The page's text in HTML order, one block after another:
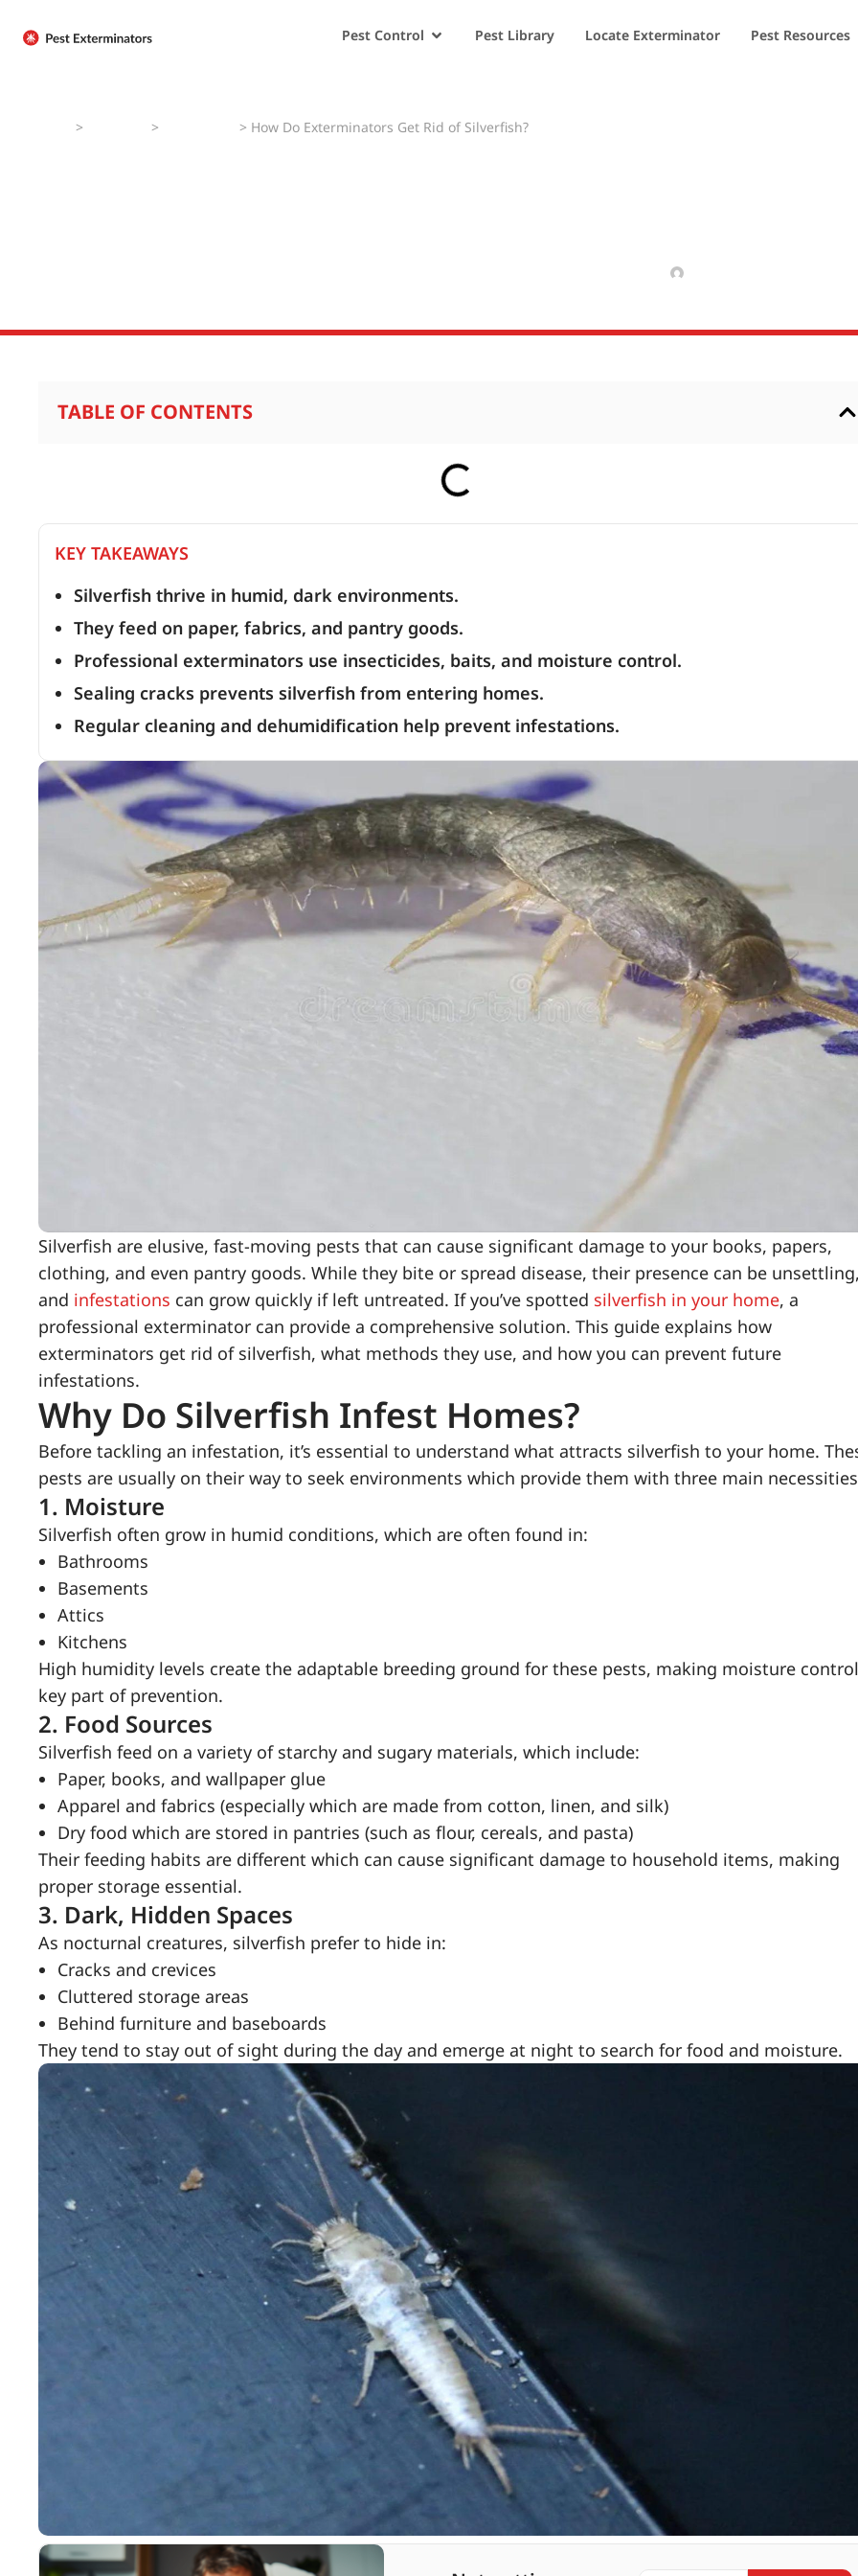
Pest Control Pest Library Locate Exterminator Pest Resources
> > > How Do Exterminators Get Rid of Silverfish?
TABLE OF CONTENTS
KEY TAKEAWAYS
Silverfish thrive in humid, dark environments.
They feed on paper, fabrics, and pantry goods.
Professional exterminators use insecticides, baits, and moisture control.
Sealing cracks prevents silverfish from entering homes.
Regular cleaning and dehumidification help prevent infestations.
Silverfish are elusive, fast-moving pests that can cause significant damage to your books, papers,
clothing, and even pantry goods. While they bite or spread disease, their presence can be unsettling,
and infestations can grow quickly if left untreated. If you’ve spotted silverfish in your home, a
professional exterminator can provide a comprehensive solution. This guide explains how
exterminators get rid of silverfish, what methods they use, and how you can prevent future
infestations.
Why Do Silverfish Infest Homes?
Before tackling an infestation, it’s essential to understand what attracts silverfish to your home.
pests are usually on their way to seek environments which provide them with three main
1. Moisture
Silverfish often grow in humid conditions, which are often found in:
Bathrooms
Basements
Attics
Kitchens
High humidity levels create the adaptable breeding ground for these pests, making moisture
key part of prevention.
2. Food Sources
Silverfish feed on a variety of starchy and sugary materials, which include:
Paper, books, and wallpaper glue
Apparel and fabrics (especially which are made from cotton, linen, and silk)
Dry food which are stored in pantries (such as flour, cereals, and pasta)
Their feeding habits are different which can cause significant damage to household items, making
proper storage essential.
3. Dark, Hidden Spaces
As nocturnal creatures, silverfish prefer to hide in:
Cracks and crevices
Cluttered storage areas
Behind furniture and baseboards
They tend to stay out of sight during the day and emerge at night to search for food and moisture.